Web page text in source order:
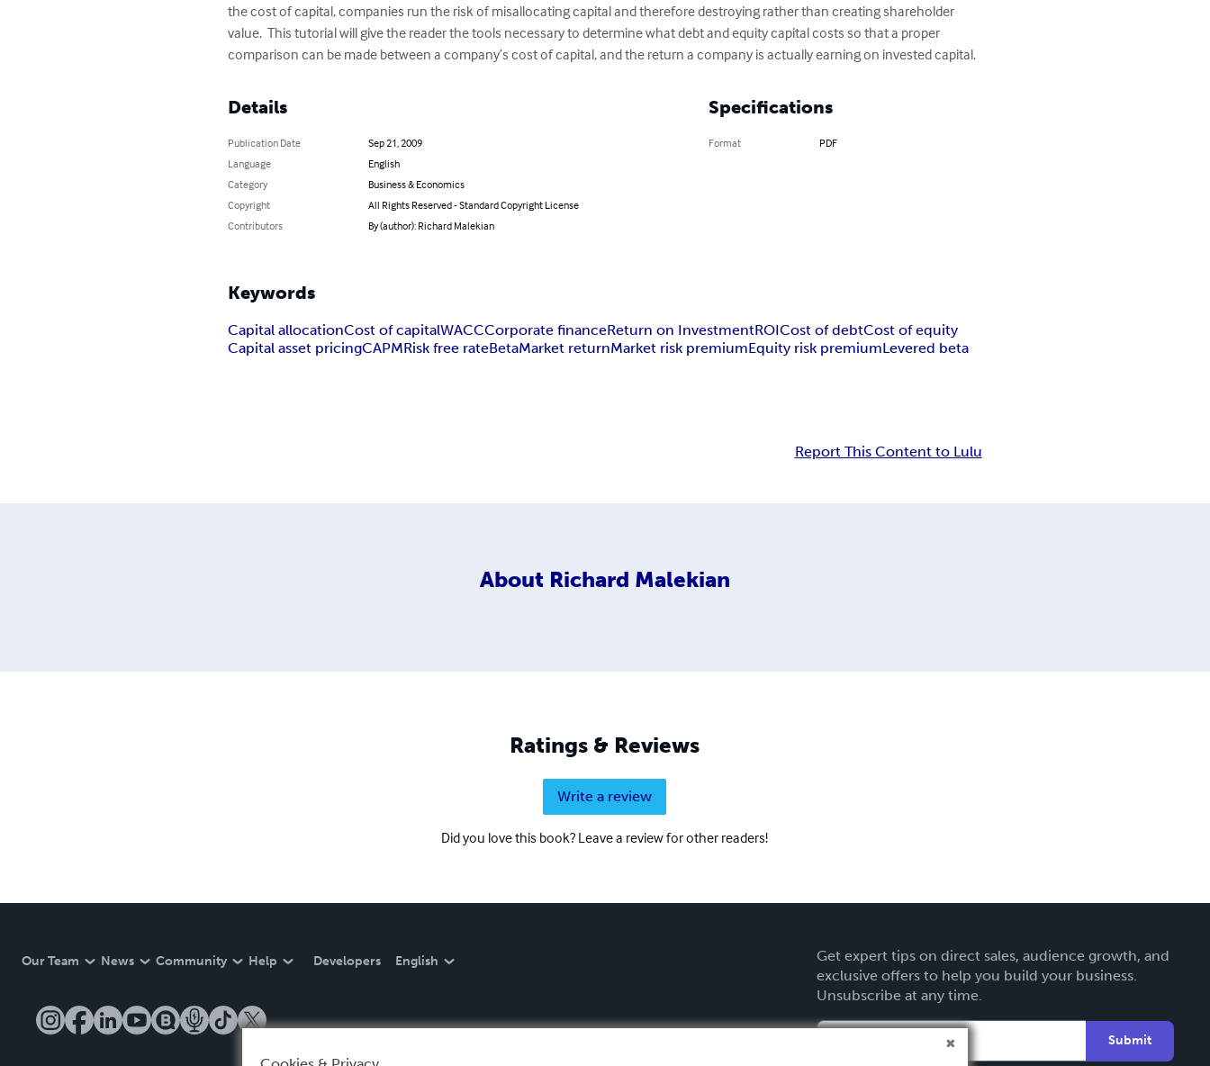
the cost of capital, companies run the risk of misallocating capital and therefore destroying rather than creating shareholder
value.  This tutorial will give the reader the tools necessary to determine what debt and equity capital costs so that a proper
comparison can be made between a company’s cost of capital, and the return a company is actually earning on invested capital.
Details
Publication Date
Sep 21, 2009
Language
English
Category
Business & Economics
Copyright
All Rights Reserved - Standard Copyright License
Contributors
By (author): Richard Malekian
Specifications
Format PDF
Keywords
Capital allocationCost of capitalWACCCorporate financeReturn on InvestmentROICost of debtCost of equity
Capital asset pricingCAPMRisk free rateBetaMarket returnMarket risk premiumEquity risk premiumLevered beta
Report This Content to Lulu
About Richard Malekian
Ratings & Reviews
Write a review
Did you love this book? Leave a review for other readers!
Our Team News Community Help Developers English
Get expert tips on direct sales, audience growth, and
exclusive offers to help you build your business.
Unsubscribe at any time.
Submit